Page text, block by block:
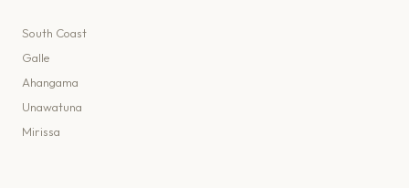
South Coast
Galle
Ahangama
Unawatuna
Mirissa